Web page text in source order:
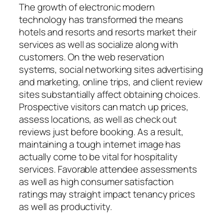
The growth of electronic modern
technology has transformed the means
hotels and resorts and resorts market their
services as well as socialize along with
customers. On the web reservation
systems, social networking sites advertising
and marketing, online trips, and client review
sites substantially affect obtaining choices.
Prospective visitors can match up prices,
assess locations, as well as check out
reviews just before booking. As a result,
maintaining a tough internet image has
actually come to be vital for hospitality
services. Favorable attendee assessments
as well as high consumer satisfaction
ratings may straight impact tenancy prices
as well as productivity.